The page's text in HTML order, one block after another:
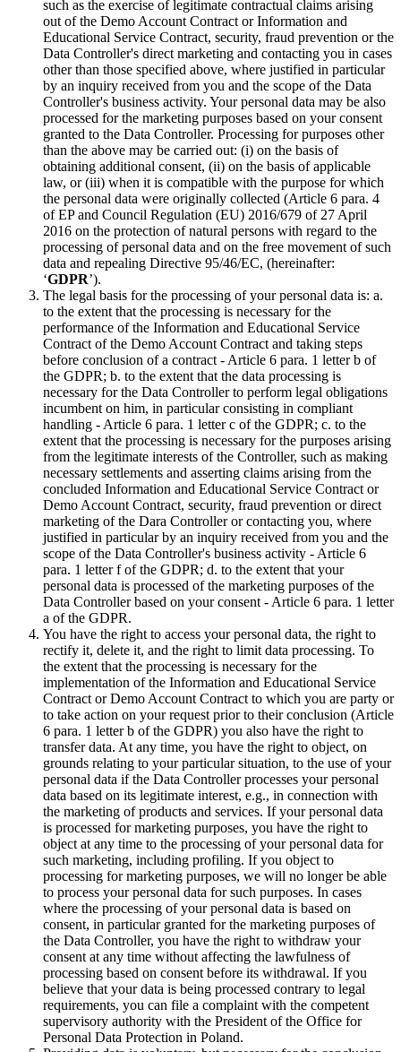
such as the exercise of legitimate contractual claims arising
out of the Demo Account Contract or Information and
Educational Service Contract, security, fraud prevention or the
Data Controller's direct marketing and contacting you in cases
other than those specified above, where justified in particular
by an inquiry received from you and the scope of the Data
Controller's business activity. Your personal data may be also
processed for the marketing purposes based on your consent
granted to the Data Controller. Processing for purposes other
than the above may be carried out: (i) on the basis of
obtaining additional consent, (ii) on the basis of applicable
law, or (iii) when it is compatible with the purpose for which
the personal data were originally collected (Article 6 para. 4
of EP and Council Regulation (EU) 2016/679 of 27 April
2016 on the protection of natural persons with regard to the
processing of personal data and on the free movement of such
data and repealing Directive 95/46/EC, (hereinafter:
‘GDPR’).
The legal basis for the processing of your personal data is: a.
to the extent that the processing is necessary for the
performance of the Information and Educational Service
Contract of the Demo Account Contract and taking steps
before conclusion of a contract - Article 6 para. 1 letter b of
the GDPR; b. to the extent that the data processing is
necessary for the Data Controller to perform legal obligations
incumbent on him, in particular consisting in compliant
handling - Article 6 para. 1 letter c of the GDPR; c. to the
extent that the processing is necessary for the purposes arising
from the legitimate interests of the Controller, such as making
necessary settlements and asserting claims arising from the
concluded Information and Educational Service Contract or
Demo Account Contract, security, fraud prevention or direct
marketing of the Dara Controller or contacting you, where
justified in particular by an inquiry received from you and the
scope of the Data Controller's business activity - Article 6
para. 1 letter f of the GDPR; d. to the extent that your
personal data is processed of the marketing purposes of the
Data Controller based on your consent - Article 6 para. 1 letter
a of the GDPR.
You have the right to access your personal data, the right to
rectify it, delete it, and the right to limit data processing. To
the extent that the processing is necessary for the
implementation of the Information and Educational Service
Contract or Demo Account Contract to which you are party or
to take action on your request prior to their conclusion (Article
6 para. 1 letter b of the GDPR) you also have the right to
transfer data. At any time, you have the right to object, on
grounds relating to your particular situation, to the use of your
personal data if the Data Controller processes your personal
data based on its legitimate interest, e.g., in connection with
the marketing of products and services. If your personal data
is processed for marketing purposes, you have the right to
object at any time to the processing of your personal data for
such marketing, including profiling. If you object to
processing for marketing purposes, we will no longer be able
to process your personal data for such purposes. In cases
where the processing of your personal data is based on
consent, in particular granted for the marketing purposes of
the Data Controller, you have the right to withdraw your
consent at any time without affecting the lawfulness of
processing based on consent before its withdrawal. If you
believe that your data is being processed contrary to legal
requirements, you can file a complaint with the competent
supervisory authority with the President of the Office for
Personal Data Protection in Poland.